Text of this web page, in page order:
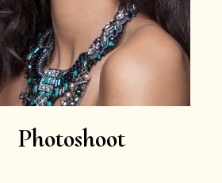
Photoshoot